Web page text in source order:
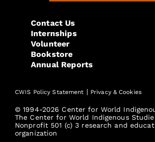
Contact Us
Internships
Volunteer
Bookstore
Annual Reports
CWIS Policy Statement | Privacy & Cookies
© 1994-2026 Center for World
The Center for World Indigenous
Nonprofit 501 (c) 3 research and
organization